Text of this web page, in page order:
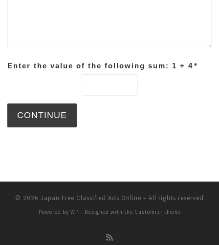
Enter the value of the following sum: 1 + 4*
© 2026 Japan Free Classified Ads Online – All rights reserved
Powered by WP – Designed with the Customizr theme